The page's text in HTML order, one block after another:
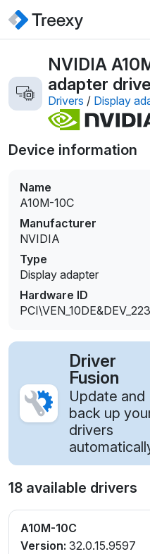
NVIDIA
adapter
Drivers / Display
Device information
Name
A10M-10C
Manufacturer
NVIDIA
Type
Display adapter
Hardware ID
Driver
Fusion
Update and
back up
drivers
18 available drivers
A10M-10C
Version: 32.0.15.9597